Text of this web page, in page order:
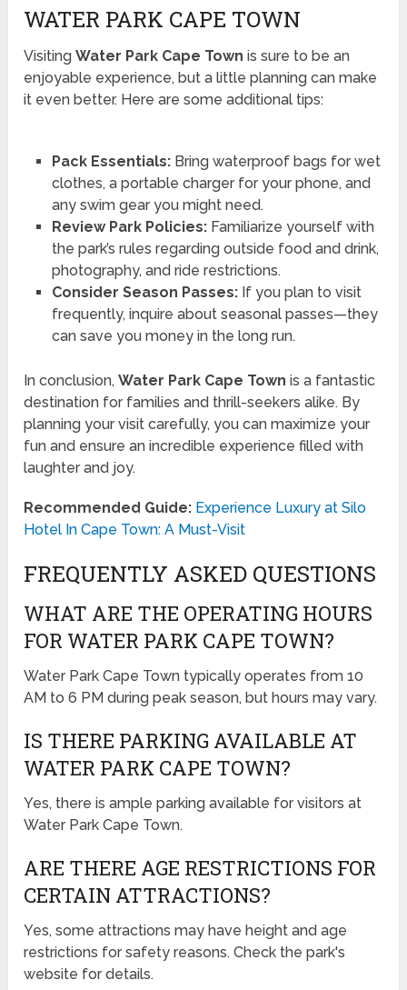
WATER PARK CAPE TOWN
VisitingWater Park Cape Town is sure to be an
enjoyable experience, but a little planning can make
it even better. Here are some additional tips:
Pack Essentials:Bring waterproof bags for wet
clothes, a portable charger for your phone, and
any swim gear you might need.
Review Park Policies:Familiarize yourself with
the park’s rules regarding outside food and drink,
photography, and ride restrictions.
Consider Season Passes:If you plan to visit
frequently, inquire about seasonal passes—they
can save you money in the long run.
In conclusion,Water Park Cape Town is a fantastic
destination for families and thrill-seekers alike. By
planning your visit carefully, you can maximize your
fun and ensure an incredible experience filled with
laughter and joy.
Recommended Guide: Experience Luxury at Silo
Hotel In Cape Town: A Must-Visit
FREQUENTLY ASKED QUESTIONS
WHAT ARE THE OPERATING HOURS
FOR WATER PARK CAPE TOWN?
Water Park Cape Town typically operates from 10
AM to 6 PM during peak season, but hours may vary.
IS THERE PARKING AVAILABLE AT
WATER PARK CAPE TOWN?
Yes, there is ample parking available for visitors at
Water Park Cape Town.
ARE THERE AGE RESTRICTIONS FOR
CERTAIN ATTRACTIONS?
Yes, some attractions may have height and age
restrictions for safety reasons. Check the park's
website for details.